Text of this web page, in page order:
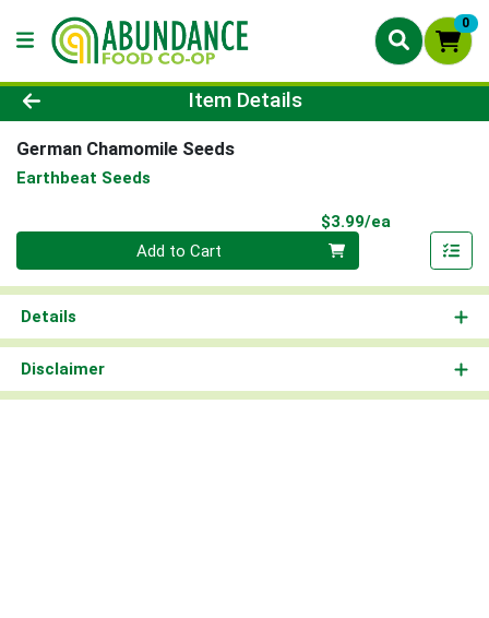
0
Product Details Page
Item Details
German Chamomile Seeds
Earthbeat Seeds
$3.99/ea
Quantity 0
Add to Cart
Details
Disclaimer